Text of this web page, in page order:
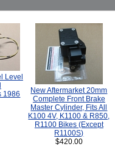
Level
1986
New Aftermarket 20mm
Complete Front Brake
Master Cylinder, Fits All
K100 4V, K1100 & R850,
R1100 Bikes (Except
R1100S)
$420.00